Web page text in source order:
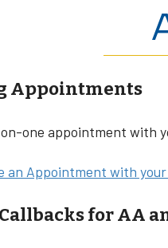
Appointments
one appointment with
an Appointment with
for AA